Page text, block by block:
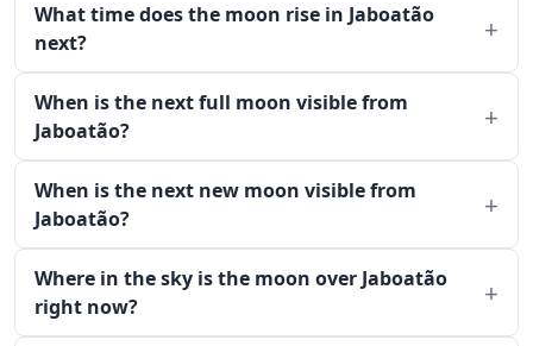
What time does the moon rise in Jaboatão
next?
When is the next full moon visible from
Jaboatão?
When is the next new moon visible from
Jaboatão?
Where in the sky is the moon over Jaboatão
right now?